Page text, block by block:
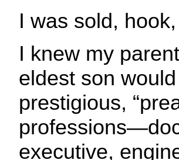
I was sold,
I knew my
eldest son
prestigious,
executive,